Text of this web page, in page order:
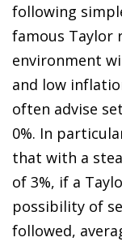
following
famous Taylor
environment
and low
often advise
0%. In
that with a
of 3%, if a
possibility of
followed,